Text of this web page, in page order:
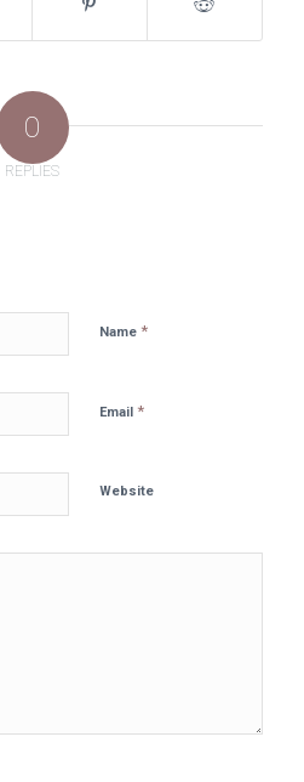
0
REPLIES
Name *
Email *
Website